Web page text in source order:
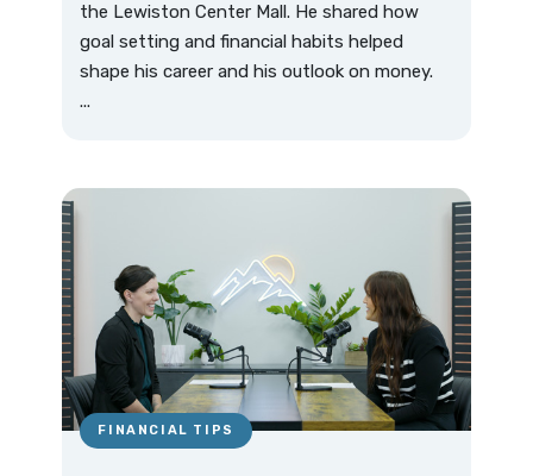
the Lewiston Center Mall. He shared how
goal setting and financial habits helped
shape his career and his outlook on money.
...
FINANCIAL TIPS